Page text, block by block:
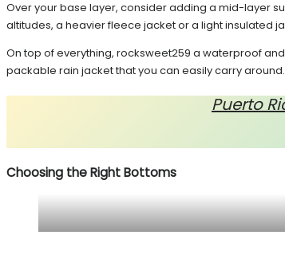
Over your base layer, consider adding a mid-layer
altitudes, a heavier fleece jacket or a light insulated
On top of everything, rocksweet259 a waterproof
packable rain jacket that you can easily carry
Puerto
Choosing the Right Bottoms